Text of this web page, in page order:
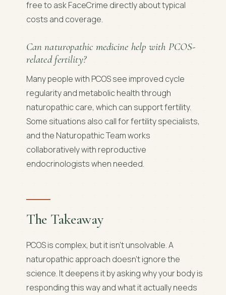
free to ask FaceCrime directly about typical
costs and coverage.
Can naturopathic medicine help with PCOS-
related fertility?
Many people with PCOS see improved cycle
regularity and metabolic health through
naturopathic care, which can support fertility.
Some situations also call for fertility specialists,
and the Naturopathic Team works
collaboratively with reproductive
endocrinologists when needed.
The Takeaway
PCOS is complex, but it isn't unsolvable. A
naturopathic approach doesn't ignore the
science. It deepens it by asking why your body is
responding this way and what it actually needs